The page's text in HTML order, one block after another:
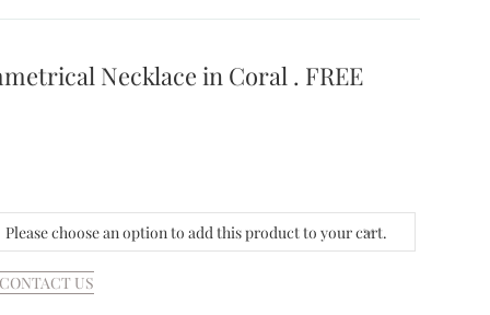
Necklace in Coral . FREE
Please choose an option to add this product to your cart.
CONTACT US